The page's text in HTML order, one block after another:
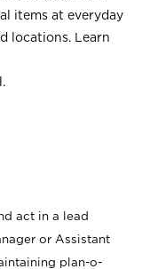
items at everyday
locations. Learn
.
act in a lead
or Assistant
plan-o-